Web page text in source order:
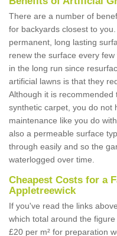
There are a number of
for backyards closest to
permanent, long lasting
renew the surface every
in the long run since
artificial lawns is that they
Although it is
synthetic carpet, you do not
maintenance like you do
also a permeable surface
through easily and so the
waterlogged over time.
Cheapest Costs for a
Appletreewick
If you've read the links
which total around the
£20 per m² for preparation